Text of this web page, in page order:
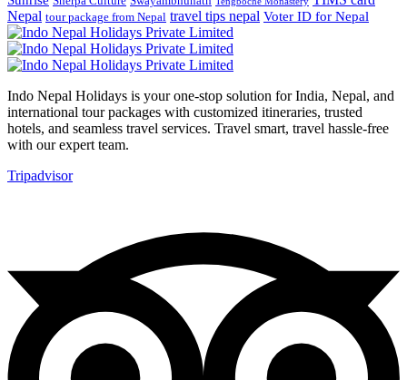
Nepal tour package from Nepal travel tips nepal Voter ID for Nepal
Indo Nepal Holidays is your one-stop solution for India, Nepal, and
international tour packages with customized itineraries, trusted
hotels, and seamless travel services. Travel smart, travel hassle-free
with our expert team.
Tripadvisor